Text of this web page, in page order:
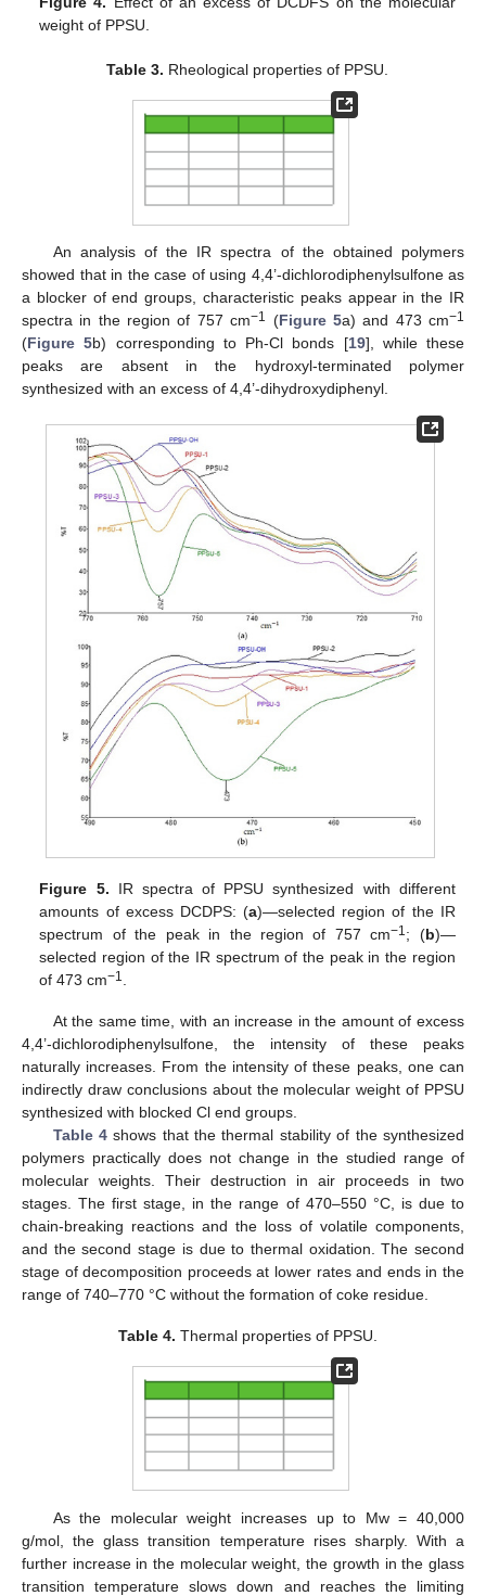
weight of PPSU.
Table 3. Rheological properties of PPSU.
An analysis of the IR spectra of the obtained polymers
showed that in the case of using 4,4’-dichlorodiphenylsulfone as
a blocker of end groups, characteristic peaks appear in the IR
spectra in the region of 757 cm−1 (Figure 5a) and 473 cm−1
(Figure 5b) corresponding to Ph-Cl bonds [19], while these
peaks are absent in the hydroxyl-terminated polymer
synthesized with an excess of 4,4’-dihydroxydiphenyl.
Figure 5. IR spectra of PPSU synthesized with different
amounts of excess DCDPS: (a)—selected region of the IR
spectrum of the peak in the region of 757 cm−1 ; (b)—
selected region of the IR spectrum of the peak in the region
of 473 cm−1
At the same time, with an increase in the amount of excess
4,4’-dichlorodiphenylsulfone, the intensity of these peaks
naturally increases. From the intensity of these peaks, one can
indirectly draw conclusions about the molecular weight of PPSU
synthesized with blocked Cl end groups.
Table 4shows that the thermal stability of the synthesized
polymers practically does not change in the studied range of
molecular weights. Their destruction in air proceeds in two
stages. The first stage, in the range of 470–550 °C, is due to
chain-breaking reactions and the loss of volatile components,
and the second stage is due to thermal oxidation. The second
stage of decomposition proceeds at lower rates and ends in the
range of 740–770 °C without the formation of coke residue.
Table 4. Thermal properties of PPSU.
As the molecular weight increases up to Mw = 40,000
g/mol, the glass transition temperature rises sharply. With a
further increase in the molecular weight, the growth in the glass
transition temperature slows down and reaches the limiting